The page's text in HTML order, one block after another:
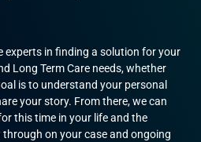
experts in finding a solution for your
Long Term Care needs, whether
is to understand your personal
your story. From there, we can
this time in your life and the
on your case and ongoing